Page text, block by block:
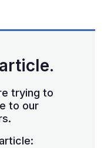
trying to
to our